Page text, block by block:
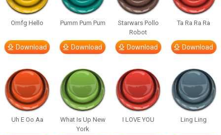
Omfg Hello
Download
Pumm Pum Pum
Download
Starwars Pollo
Robot
Download
Ta Ra Ra Ra
Download
Uh E Oo Aa
What Is Up New
York
I LOVE YOU Ling Ling